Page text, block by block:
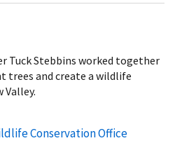
Tuck Stebbins worked together
trees and create a wildlife
Valley.
Conservation Office